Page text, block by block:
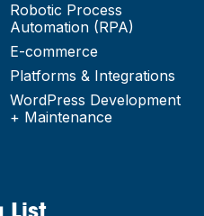
Robotic Process
Automation (RPA)
E-commerce
Platforms & Integrations
WordPress Development
+ Maintenance